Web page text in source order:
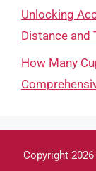
Unlocking
Distance and
How Many
Copyright